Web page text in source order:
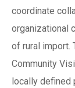
coordinate
organizational
of rural import.
Community
locally defined